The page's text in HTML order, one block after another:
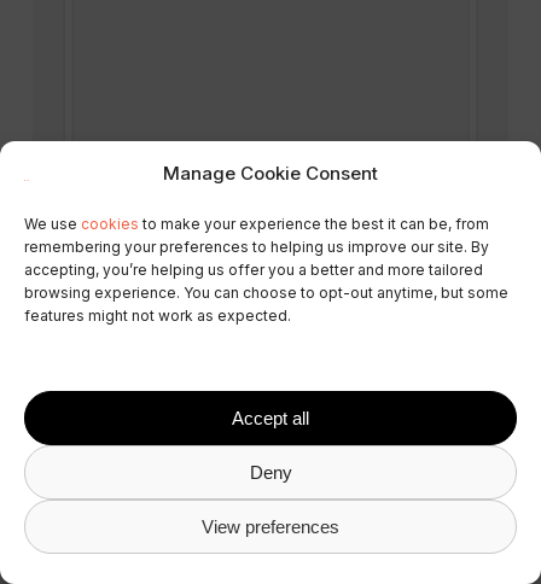
Manage Cookie Consent
We use cookies to make your experience the best it can be, from
remembering your preferences to helping us improve our site. By
accepting, you’re helping us offer you a better and more tailored
browsing experience. You can choose to opt-out anytime, but some
features might not work as expected.
Accept all
Deny
View preferences